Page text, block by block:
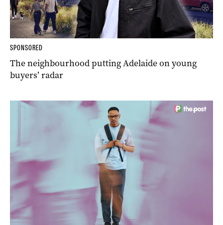
SPONSORED
The neighbourhood putting Adelaide on young
buyers’ radar